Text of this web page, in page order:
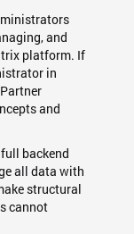
and
platform. If
in
and
backend
all data with
structural
cannot